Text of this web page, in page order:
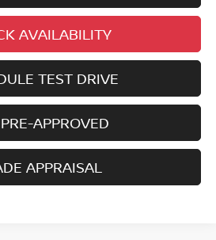
AVAILABILITY
TEST DRIVE
APPROVED
APPRAISAL